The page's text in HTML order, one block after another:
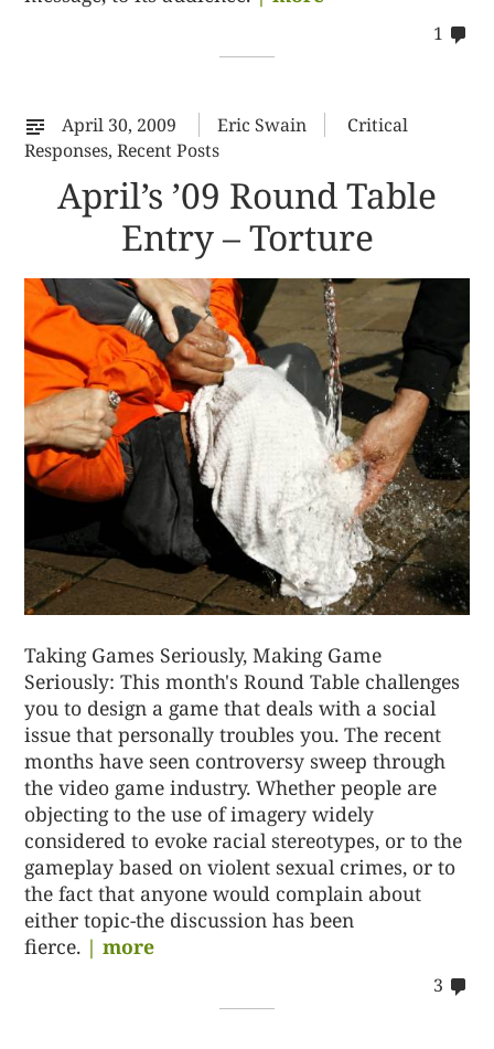
1
April 30, 2009
Eric Swain
Critical
Responses,Recent Posts
April’s ’09 Round Table
Entry – Torture
Taking Games Seriously, Making Game
Seriously: This month's Round Table challenges
you to design a game that deals with a social
issue that personally troubles you. The recent
months have seen controversy sweep through
the video game industry. Whether people are
objecting to the use of imagery widely
considered to evoke racial stereotypes, or to the
gameplay based on violent sexual crimes, or to
the fact that anyone would complain about
either topic-the discussion has been
fierce. | more
3